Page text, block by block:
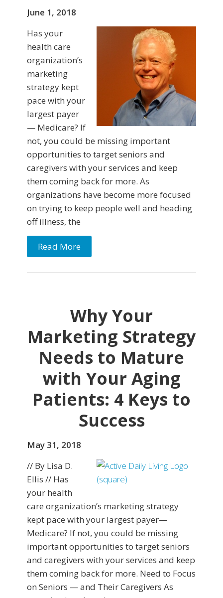
June 1, 2018
Has your
health care
organization’s
marketing
strategy kept
pace with your
largest payer
— Medicare? If
not, you could be missing important
opportunities to target seniors and
caregivers with your services and keep
them coming back for more. As
organizations have become more focused
on trying to keep people well and heading
off illness, the
Read More
Why Your
Marketing Strategy
Needs to Mature
with Your Aging
Patients: 4 Keys to
Success
May 31, 2018
// By Lisa D.
Ellis // Has
your health
care organization’s marketing strategy
kept pace with your largest payer—
Medicare? If not, you could be missing
important opportunities to target seniors
and caregivers with your services and keep
them coming back for more. Need to Focus
on Seniors — and Their Caregivers As